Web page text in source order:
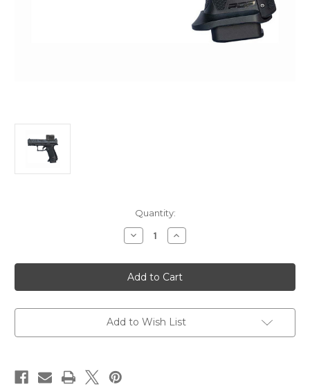
Quantity:
Decrease
Quantity
PDP
F
SERIES
PRO
OR
9MM
3
Increase
Quantity
PDP
F
SERIES
PRO
OR
9MM
3
Add to Wish List